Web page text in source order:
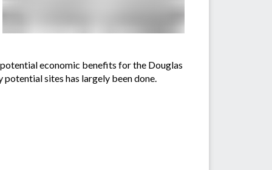
economic benefits for the Douglas
sites has largely been done.